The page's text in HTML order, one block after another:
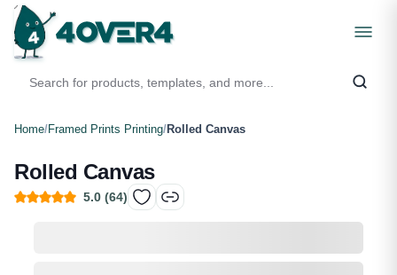
Home/Framed Prints Printing/Rolled Canvas
Rolled Canvas
5.0 (64)